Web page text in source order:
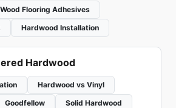
Wood Flooring Adhesives
Hardwood Installation
Hardwood
Hardwood vs Vinyl
Goodfellow
Solid Hardwood